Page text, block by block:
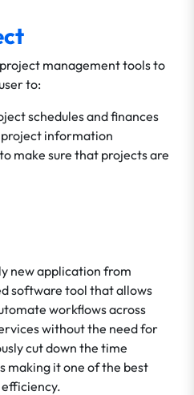
management tools to
to:
schedules and finances
information
make sure that projects are
new application from
software tool that allows
workflows across
without the need for
cut down the time
making it one of the best